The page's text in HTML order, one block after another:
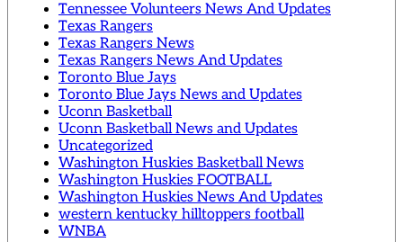
Tennessee Volunteers News And Updates
Texas Rangers
Texas Rangers News
Texas Rangers News And Updates
Toronto Blue Jays
Toronto Blue Jays News and Updates
Uconn Basketball
Uconn Basketball News and Updates
Uncategorized
Washington Huskies Basketball News
Washington Huskies FOOTBALL
Washington Huskies News And Updates
western kentucky hilltoppers football
WNBA